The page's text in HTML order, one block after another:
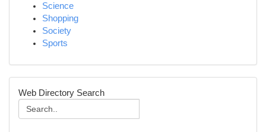
Science
Shopping
Society
Sports
Web Directory Search